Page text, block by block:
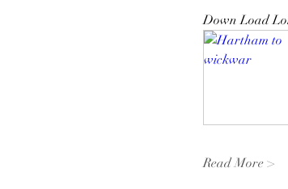
Down Load
Read More >